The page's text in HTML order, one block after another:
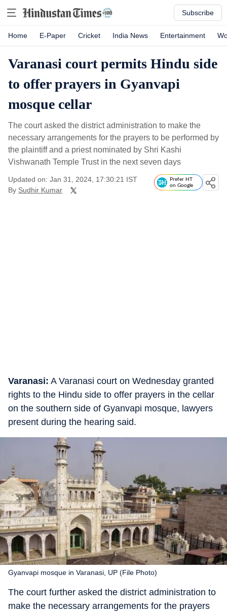
Subscribe
Home E-Paper Cricket India News Entertainment
Varanasi court permits Hindu side
to offer prayers in Gyanvapi
mosque cellar
The court asked the district administration to make the
necessary arrangements for the prayers to be performed by
the plaintiff and a priest nominated by Shri Kashi
Vishwanath Temple Trust in the next seven days
Updated on: Jan 31, 2024, 17:30:21 IST
By Sudhir Kumar
Prefer HT
on Google
Varanasi: A Varanasi court on Wednesday granted
rights to the Hindu side to offer prayers in the cellar
on the southern side of Gyanvapi mosque, lawyers
present during the hearing said.
Gyanvapi mosque in Varanasi, UP (File Photo)
The court further asked the district administration to
make the necessary arrangements for the prayers